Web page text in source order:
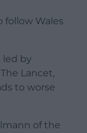
follow Wales
led by
Lancet,
to worse
of the